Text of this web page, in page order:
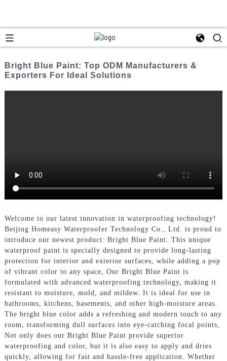
Bright Blue Paint: Top ODM Manufacturers &
Exporters For Ideal Solutions
Welcome to our latest innovation in waterproofing technology!
Beijing Homeasy Waterproofer Technology Co., Ltd. is proud to
introduce our newest product: Bright Blue Paint. This unique
waterproof paint is specially designed to provide long-lasting
protection for interior and exterior surfaces, while adding a pop
of vibrant color to any space, Our Bright Blue Paint is
formulated with advanced waterproofing technology, making it
resistant to moisture, mold, and mildew. It is ideal for use in
bathrooms, kitchens, basements, and other high-moisture areas.
The bright blue color adds a refreshing and modern touch to any
room, transforming dull surfaces into eye-catching focal points,
Not only does our Bright Blue Paint provide superior
waterproofing and color, but it is also easy to apply and dries
quickly, allowing for fast and hassle-free application. Whether